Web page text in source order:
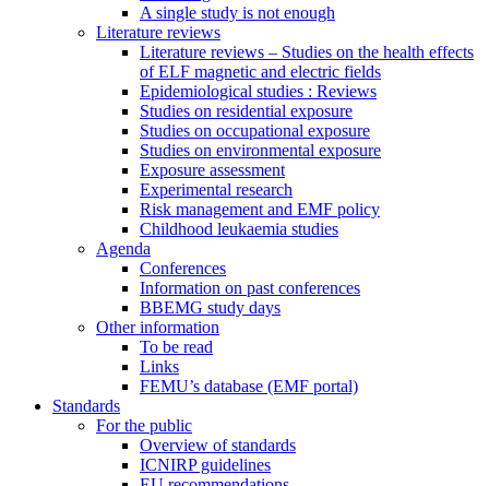
A single study is not enough
Literature reviews
Literature reviews – Studies on the health effects
of ELF magnetic and electric fields
Epidemiological studies : Reviews
Studies on residential exposure
Studies on occupational exposure
Studies on environmental exposure
Exposure assessment
Experimental research
Risk management and EMF policy
Childhood leukaemia studies
Agenda
Conferences
Information on past conferences
BBEMG study days
Other information
To be read
Links
FEMU’s database (EMF portal)
Standards
For the public
Overview of standards
ICNIRP guidelines